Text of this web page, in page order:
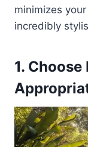
minimizes
incredibly
1.